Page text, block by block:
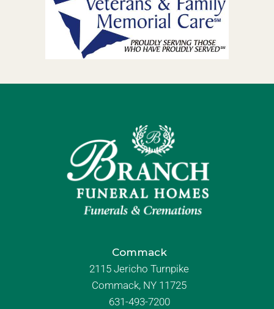
Commack
2115 Jericho Turnpike
Commack, NY 11725
631-493-7200